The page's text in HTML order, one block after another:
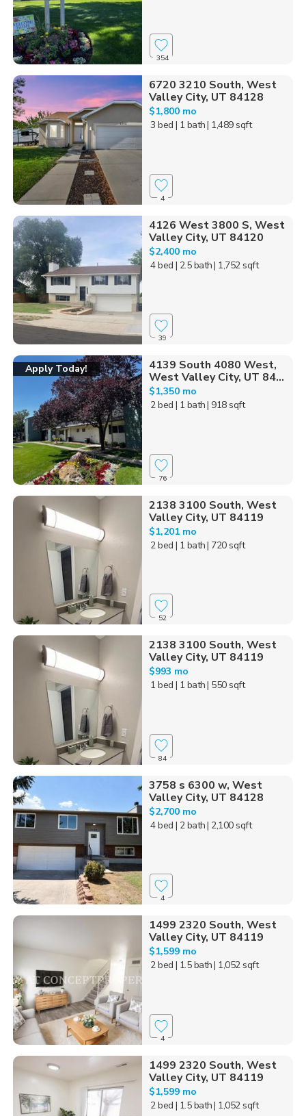
354
6720 3210 South, West
Valley City, UT 84128
$1,800 mo
3 bed | 1 bath| 1,489 sqft
4
4126 West 3800 S, West
Valley City, UT 84120
$2,400 mo
4 bed | 2.5 bath| 1,752 sqft
39
Apply Today!
4139 South 4080 West,
West Valley City, UT 84...
$1,350 mo
2 bed | 1 bath| 918 sqft
76
2138 3100 South, West
Valley City, UT 84119
$1,201 mo
2 bed | 1 bath| 720 sqft
52
2138 3100 South, West
Valley City, UT 84119
$993 mo
1 bed | 1 bath| 550 sqft
84
3758 s 6300 w, West
Valley City, UT 84128
$2,700 mo
4 bed | 2 bath| 2,100 sqft
4
1499 2320 South, West
Valley City, UT 84119
$1,599 mo
2 bed | 1.5 bath| 1,052 sqft
4
1499 2320 South, West
Valley City, UT 84119
$1,599 mo
2 bed | 1.5 bath| 1,052 sqft